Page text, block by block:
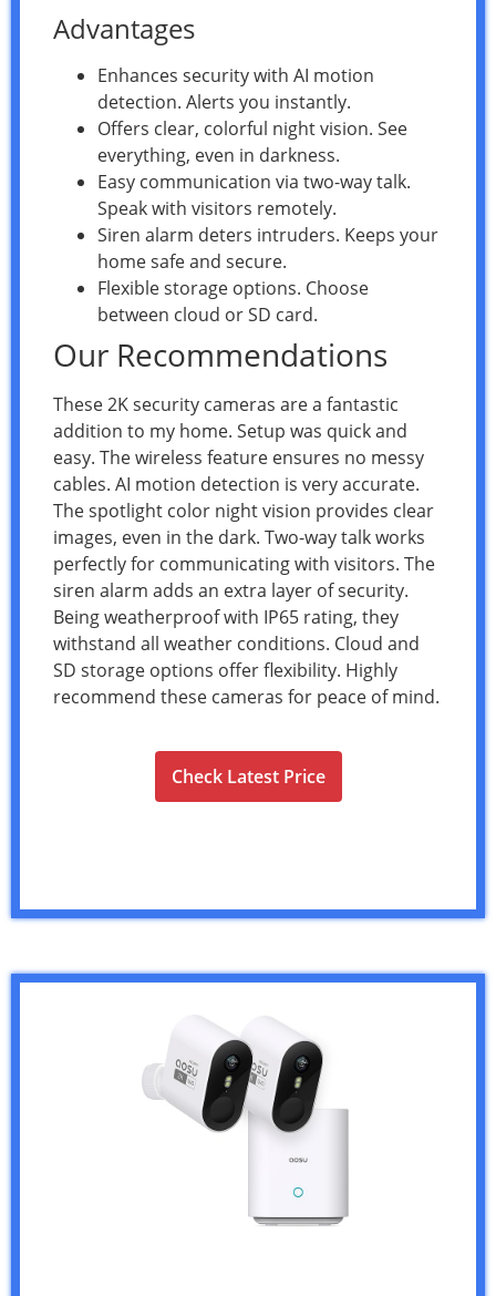
Advantages
Enhances security with AI motion
detection. Alerts you instantly.
Offers clear, colorful night vision. See
everything, even in darkness.
Easy communication via two-way talk.
Speak with visitors remotely.
Siren alarm deters intruders. Keeps your
home safe and secure.
Flexible storage options. Choose
between cloud or SD card.
Our Recommendations
These 2K security cameras are a fantastic
addition to my home. Setup was quick and
easy. The wireless feature ensures no messy
cables. AI motion detection is very accurate.
The spotlight color night vision provides clear
images, even in the dark. Two-way talk works
perfectly for communicating with visitors. The
siren alarm adds an extra layer of security.
Being weatherproof with IP65 rating, they
withstand all weather conditions. Cloud and
SD storage options offer flexibility. Highly
recommend these cameras for peace of mind.
Check Latest Price